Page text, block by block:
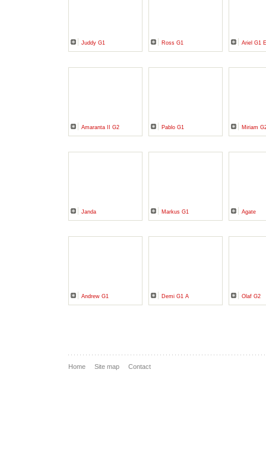
Juddy G1 Ross G1 Ariel G1
Amaranta II G2 Pablo G1 Miriam
Janda Markus G1 Agate
Andrew G1 Demi G1 A Olaf G2
Home Site map Contact